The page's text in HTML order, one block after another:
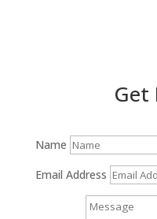
Get
Name
Email Address